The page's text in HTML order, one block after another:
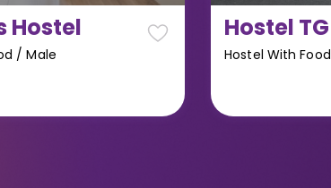
Hostel
/Male
Hostel TG
Hostel With Food